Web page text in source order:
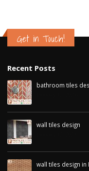
Get in Touch!
Recent Posts
bathroom tiles
wall tiles design
wall tiles design in